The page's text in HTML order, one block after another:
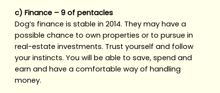
c) Finance – 9 of pentacles
Dog’s finance is stable in 2014. They may have a
possible chance to own properties or to pursue in
real-estate investments. Trust yourself and follow
your instincts. You will be able to save, spend and
earn and have a comfortable way of handling
money.